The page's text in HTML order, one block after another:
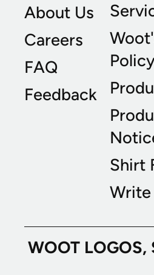
About Us
Careers
FAQ
Feedback
Shirt
Write
WOOT